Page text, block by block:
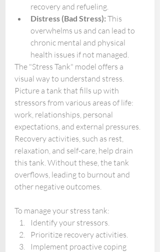
recovery and refueling.
Distress (Bad Stress): This
overwhelms us and can lead to
chronic mental and physical
health issues if not managed.
The "Stress Tank" model offers a
visual way to understand stress.
Picture a tank that fills up with
stressors from various areas of life:
work, relationships, personal
expectations, and external pressures.
Recovery activities, such as rest,
relaxation, and self-care, help drain
this tank. Without these, the tank
overflows, leading to burnout and
other negative outcomes.
To manage your stress tank:
Identify your stressors.
Prioritize recovery activities.
Implement proactive coping